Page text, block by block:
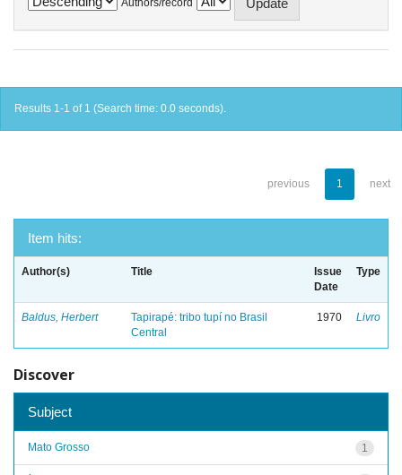
Authors/record
Results 1-1 of 1 (Search time: 0.0 seconds).
previous 1 next
Item hits:
Author(s) Title
Issue
Date
Type
Baldus, Herbert
Tapirapé: tribo tupí no Brasil
Central
1970 Livro
Discover
Subject
1
Mato Grosso